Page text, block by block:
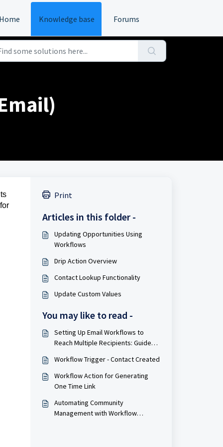
Knowledge base Forums
Print
Articles in this folder -
Updating Opportunities Using
Workflows
Drip Action Overview
Contact Lookup Functionality
Update Custom Values
You may like to read -
Setting Up Email Workflows to
Reach Multiple Recipients: Guide
Workflow Trigger - Contact Created
Workflow Action for Generating
One Time Link
Automating Community
Management with Workflow